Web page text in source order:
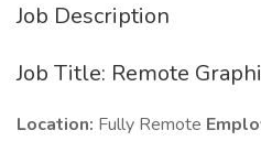
Job Description
Job Title: Remote
Location: Fully Remote